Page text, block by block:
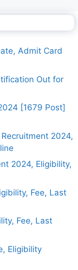
Admit Card
Out for
[1679 Post]
2024,
2024, Eligibility,
Fee, Last
Fee, Last
Eligibility